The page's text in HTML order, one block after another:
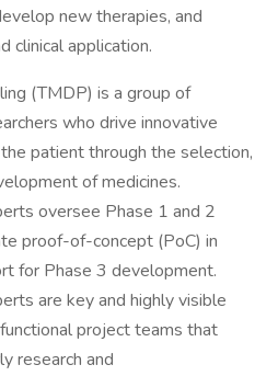
new therapies, and
clinical application.
(TMDP) is a group of
who drive innovative
patient through the selection,
of medicines.
oversee Phase 1 and 2
proof-of-concept (PoC) in
for Phase 3 development.
are key and highly visible
project teams that
research and